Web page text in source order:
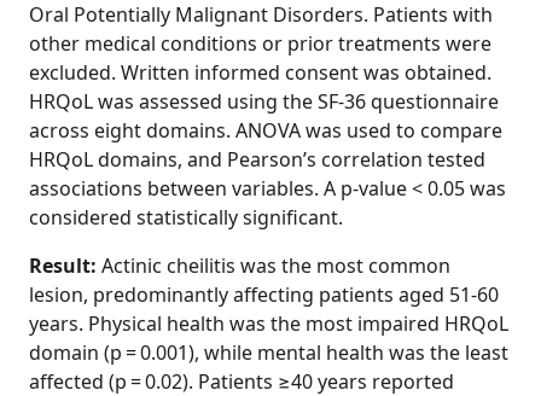
Oral Potentially Malignant Disorders. Patients with
other medical conditions or prior treatments were
excluded. Written informed consent was obtained.
HRQoL was assessed using the SF-36 questionnaire
across eight domains. ANOVA was used to compare
HRQoL domains, and Pearson’s correlation tested
associations between variables. A p-value < 0.05 was
considered statistically significant.
Result: Actinic cheilitis was the most common
lesion, predominantly affecting patients aged 51-60
years. Physical health was the most impaired HRQoL
domain (p = 0.001), while mental health was the least
affected (p = 0.02). Patients ≥40 years reported